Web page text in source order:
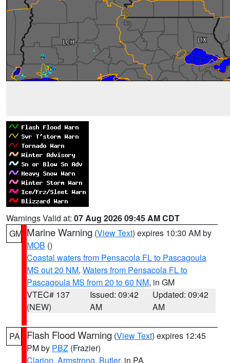
Warnings Valid at: 07 Aug 2026 09:45 AM CDT
GM Marine Warning (View Text) expires 10:30 AM by
MOB ()
Coastal waters from Pensacola FL to Pascagoula
MS out 20 NM, Waters from Pensacola FL to
Pascagoula MS from 20 to 60 NM, in GM
VTEC# 137
(NEW)
Issued: 09:42
AM
Updated: 09:42
AM
PA Flash Flood Warning (View Text) expires 12:45
PM by PBZ (Frazier)
Clarion, Armstrong, Butler, in PA